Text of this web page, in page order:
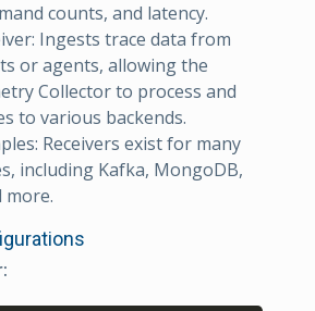
counts, and latency.
Ingests trace data from
or agents, allowing the
Collector to process and
to various backends.
Receivers exist for many
including Kafka, MongoDB,
more.